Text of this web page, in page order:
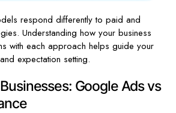
respond differently to paid and
Understanding how your business
with each approach helps guide your
expectation setting.
Google Ads vs